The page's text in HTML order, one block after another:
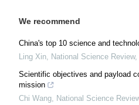
We recommend
China's top 10 science and
Ling Xin, National Science Review,
Scientific objectives and payload
mission
Chi Wang, National Science